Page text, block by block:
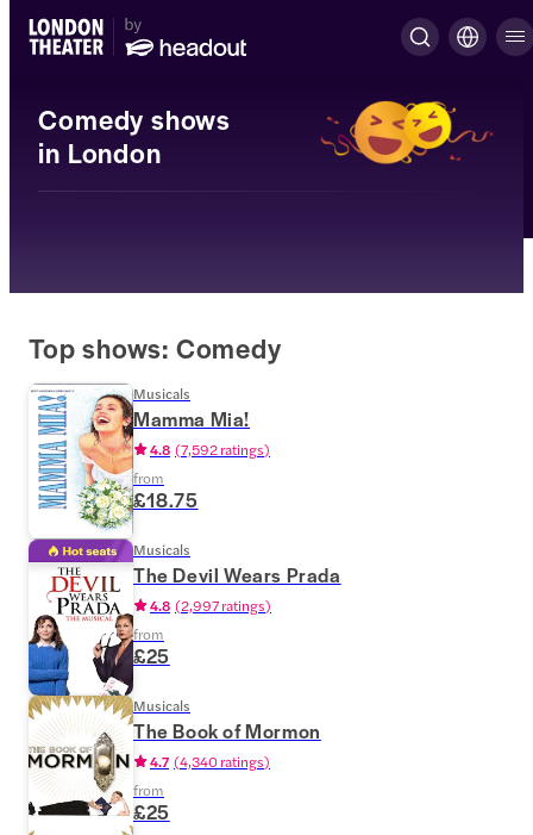
Comedy shows
in London
Top shows: Comedy
Musicals
Mamma Mia!
4.8 (7,592 ratings)
from
£18.75
Musicals
The Devil Wears Prada
4.8 (2,997 ratings)
from
£25
Musicals
The Book of Mormon
4.7 (4,340 ratings)
from
£25